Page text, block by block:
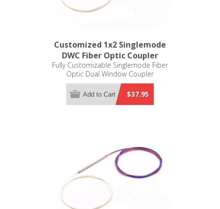
Customized 1x2 Singlemode
DWC Fiber Optic Coupler
Fully Customizable Singlemode Fiber
Optic Dual Window Coupler
$37.95
Add to Cart